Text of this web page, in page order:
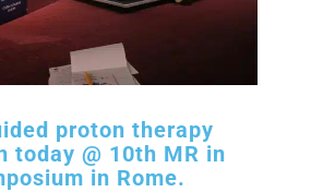
proton therapy
today @ 10th MR in
in Rome.